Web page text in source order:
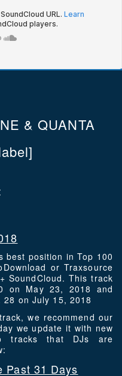
& QUANTA
best position in Top 100
or Traxsource
SoundCloud. This track
on May 23, 2018 and
on July 15, 2018
we recommend our
we update it with new
tracks that DJs are
Past 31 Days